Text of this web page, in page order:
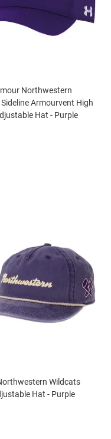
Northwestern
Armourvent High
Hat - Purple
Wildcats
Hat - Purple